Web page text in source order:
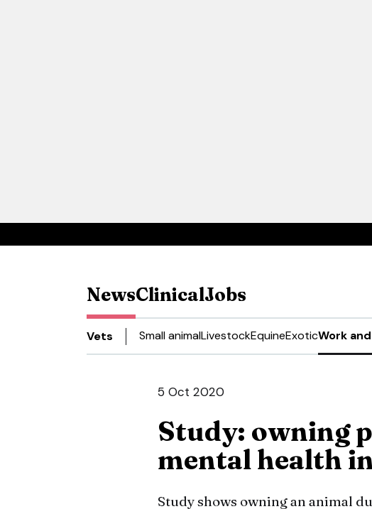
NewsClinicalJobs
Vets Small animalLivestockEquineExoticWork
5 Oct 2020
Study: owning
mental health
Study shows owning an animal